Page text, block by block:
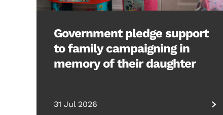
Government pledge support
to family campaigning in
memory of their daughter
31 Jul 2026